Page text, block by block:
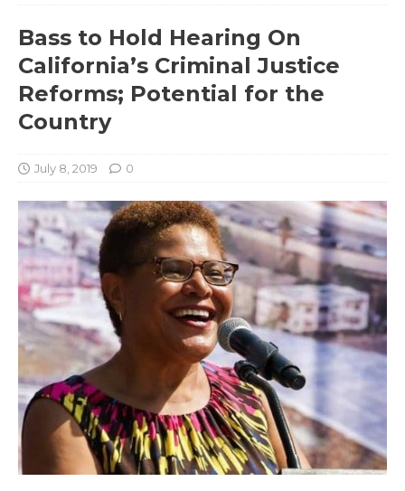
Bass to Hold Hearing On
California’s Criminal Justice
Reforms; Potential for the
Country
July 8, 2019 0